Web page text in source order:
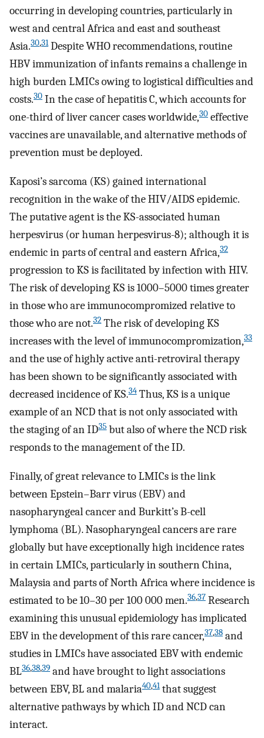
occurring in developing countries, particularly in
west and central Africa and east and southeast
Asia.30,31Despite WHO recommendations, routine
HBV immunization of infants remains a challenge in
high burden LMICs owing to logistical difficulties and
costs.30 In the case of hepatitis C, which accounts for
one-third of liver cancer cases worldwide,30 effective
vaccines are unavailable, and alternative methods of
prevention must be deployed.
Kaposi’s sarcoma (KS) gained international
recognition in the wake of the HIV/AIDS epidemic.
The putative agent is the KS-associated human
herpesvirus (or human herpesvirus-8); although it is
endemic in parts of central and eastern Africa,32
progression to KS is facilitated by infection with HIV.
The risk of developing KS is 1000–5000 times greater
in those who are immunocompromized relative to
those who are not.32 The risk of developing KS
increases with the level of immunocompromization,33
and the use of highly active anti-retroviral therapy
has been shown to be significantly associated with
decreased incidence of KS.34 Thus, KS is a unique
example of an NCD that is not only associated with
the staging of an ID35 but also of where the NCD risk
responds to the management of the ID.
Finally, of great relevance to LMICs is the link
between Epstein–Barr virus (EBV) and
nasopharyngeal cancer and Burkitt’s B-cell
lymphoma (BL). Nasopharyngeal cancers are rare
globally but have exceptionally high incidence rates
in certain LMICs, particularly in southern China,
Malaysia and parts of North Africa where incidence is
estimated to be 10–30 per 100 000 men.36,37 Research
examining this unusual epidemiology has implicated
EBV in the development of this rare cancer,37,38 and
studies in LMICs have associated EBV with endemic
BL36,38,39 and have brought to light associations
between EBV, BL and malaria40,41that suggest
alternative pathways by which ID and NCD can
interact.